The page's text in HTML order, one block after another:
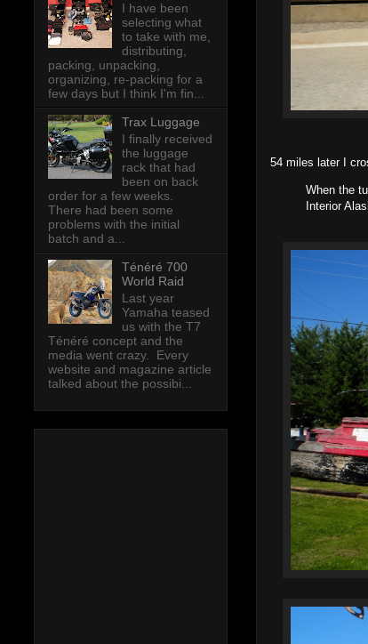
54 miles later I
When the
Interior
I have been
selecting what
to take with me,
distributing,
packing, unpacking,
organizing, re-packing for a
few days but I think I'm fin...
Trax Luggage
I finally received
the luggage
rack that had
been on back
order for a few weeks.
There had been some
problems with the initial
batch and a...
Ténéré 700
World Raid
Last year
Yamaha teased
us with the T7
Ténéré concept and the
media went crazy. Every
website and magazine article
talked about the possibi...